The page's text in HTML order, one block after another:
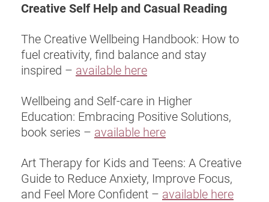
Creative Self Help and Casual Reading
The Creative Wellbeing Handbook: How to
fuel creativity, find balance and stay
inspired – available here
Wellbeing and Self-care in Higher
Education: Embracing Positive Solutions,
book series – available here
Art Therapy for Kids and Teens: A Creative
Guide to Reduce Anxiety, Improve Focus,
and Feel More Confident – available here